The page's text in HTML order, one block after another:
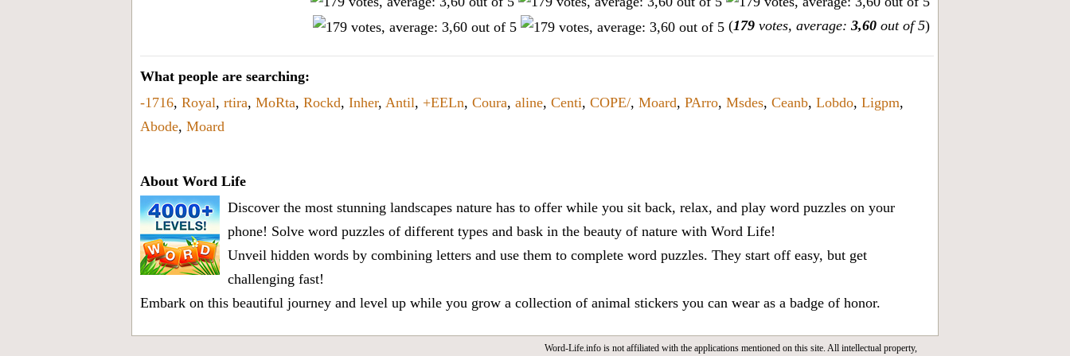
(179 votes, average: 3,60 out of 5)
What people are searching:
-1716, Royal, rtira, MoRta, Rockd, Inher, Antil, +EELn, Coura, aline, Centi, COPE/, Moard, PArro, Msdes, Ceanb, Lobdo, Ligpm,
Abode, Moard
About Word Life
Discover the most stunning landscapes nature has to offer while you sit back, relax, and play word puzzles on your
phone! Solve word puzzles of different types and bask in the beauty of nature with Word Life!
Unveil hidden words by combining letters and use them to complete word puzzles. They start off easy, but get
challenging fast!
Embark on this beautiful journey and level up while you grow a collection of animal stickers you can wear as a badge of honor.
Word-Life.info is not affiliated with the applications mentioned on this site. All intellectual property,